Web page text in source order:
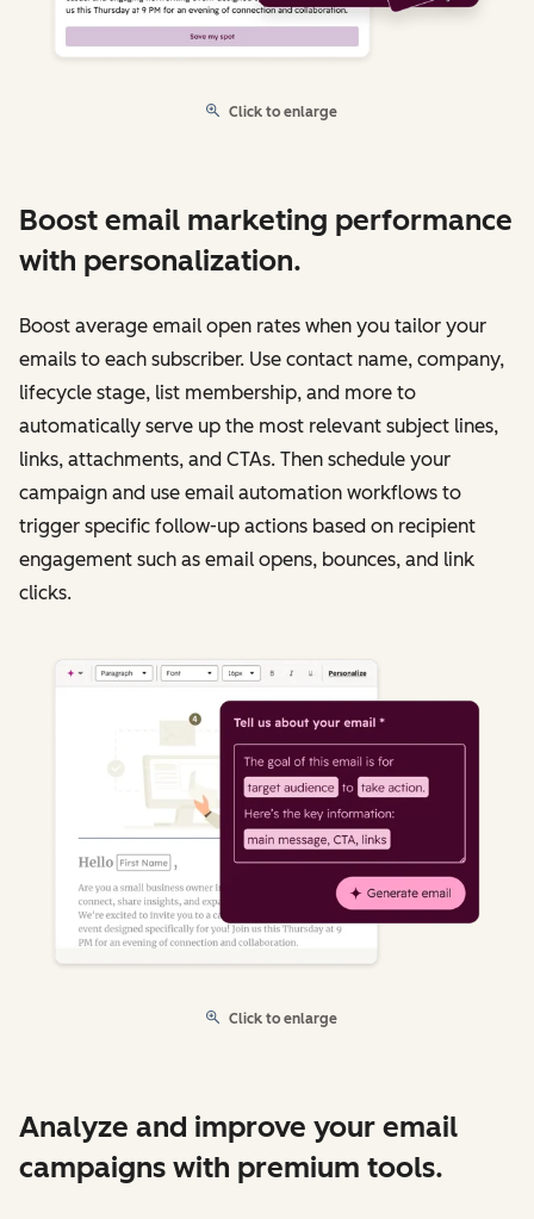
Click to enlarge
Boost email marketing performance
with personalization.
Boost average email open rates when you tailor your
emails to each subscriber. Use contact name, company,
lifecycle stage, list membership, and more to
automatically serve up the most relevant subject lines,
links, attachments, and CTAs. Then schedule your
campaign and use email automation workflows to
trigger specific follow-up actions based on recipient
engagement such as email opens, bounces, and link
clicks.
Click to enlarge
Analyze and improve your email
campaigns with premium tools.